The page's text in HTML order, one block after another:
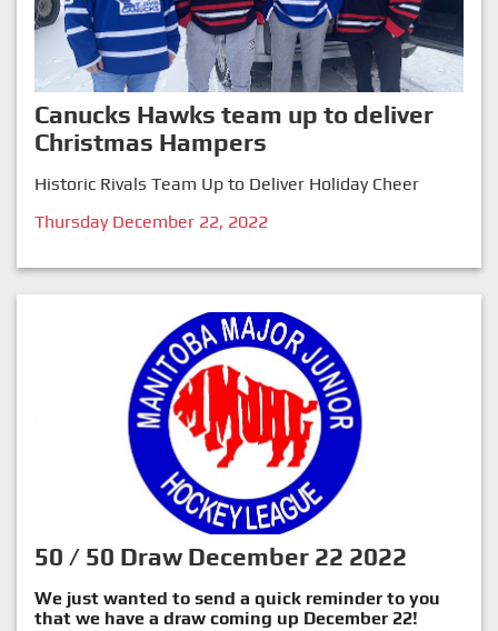
Canucks Hawks team up to deliver
Christmas Hampers
Historic Rivals Team Up to Deliver Holiday Cheer
Thursday December 22, 2022
50 / 50 Draw December 22 2022
We just wanted to send a quick reminder to you
that we have a draw coming up December 22!